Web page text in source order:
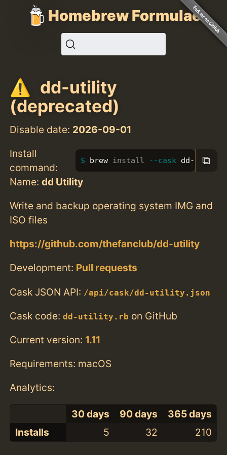
Homebrew Formulae
dd-utility
(deprecated)
Disable date: 2026-09-01
Install
command:
brew install --cask dd-utility
⧉
Name:dd Utility
Write and backup operating system IMG and
ISO files
https://github.com/thefanclub/dd-utility
Development: Pull requests
Cask JSON API: /api/cask/dd-utility.json
Cask code:dd-utility.rb on GitHub
Current version: 1.11
Requirements: macOS
Analytics:
30 days 90 days
365 days
Installs
5 32 210